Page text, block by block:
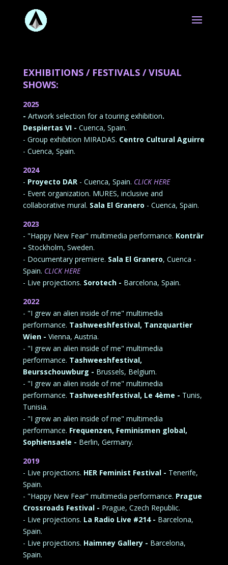
EXHIBITIONS / FESTIVALS / VISUAL
SHOWS:
2025
- Artwork selection for a touring exhibition.
Despiertas VI - Cuenca, Spain.
- Group exhibition MIRADAS. Centro Cultural Aguirre
- Cuenca, Spain.
2024
- Proyecto DAR- Cuenca, Spain. CLICK HERE
- Event organization. MURES, inclusive and
collaborative mural. Sala El Granero - Cuenca, Spain.
2023
- "Happy New Fear" multimedia performance. Konträr
- Stockholm, Sweden.
- Documentary premiere. Sala El Granero, Cuenca -
Spain. CLICK HERE
- Live projections. Sorotech - Barcelona, Spain.
2022
- "I grew an alien inside of me" multimedia
performance. Tashweeshfestival, Tanzquartier
Wien - Vienna, Austria.
- "I grew an alien inside of me" multimedia
performance. Tashweeshfestival,
Beursschouwburg - Brussels, Belgium.
- "I grew an alien inside of me" multimedia
performance. Tashweeshfestival, Le 4ème - Tunis,
Tunisia.
- "I grew an alien inside of me" multimedia
performance. Frequenzen, Feminismen global,
Sophiensaele - Berlin, Germany.
2019
- Live projections. HER Feminist Festival - Tenerife,
Spain.
- "Happy New Fear" multimedia performance. Prague
Crossroads Festival - Prague, Czech Republic.
- Live projections. La Radio Live #214 - Barcelona,
Spain.
- Live projections. Haimney Gallery - Barcelona,
Spain.